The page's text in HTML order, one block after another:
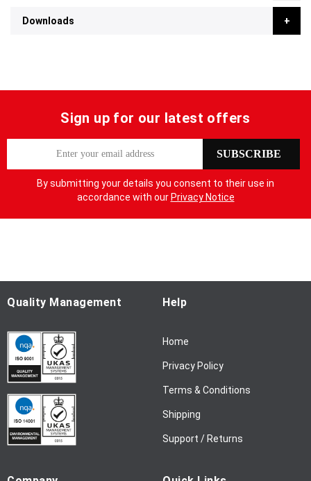
Downloads
Sign up for our latest offers
p
O
u
N
SUBSCRIBE
By submitting your details you consent to their use in
accordance with our Privacy Notice
Quality Management Help
Home
Privacy Policy
Terms & Conditions
Shipping
Support / Returns